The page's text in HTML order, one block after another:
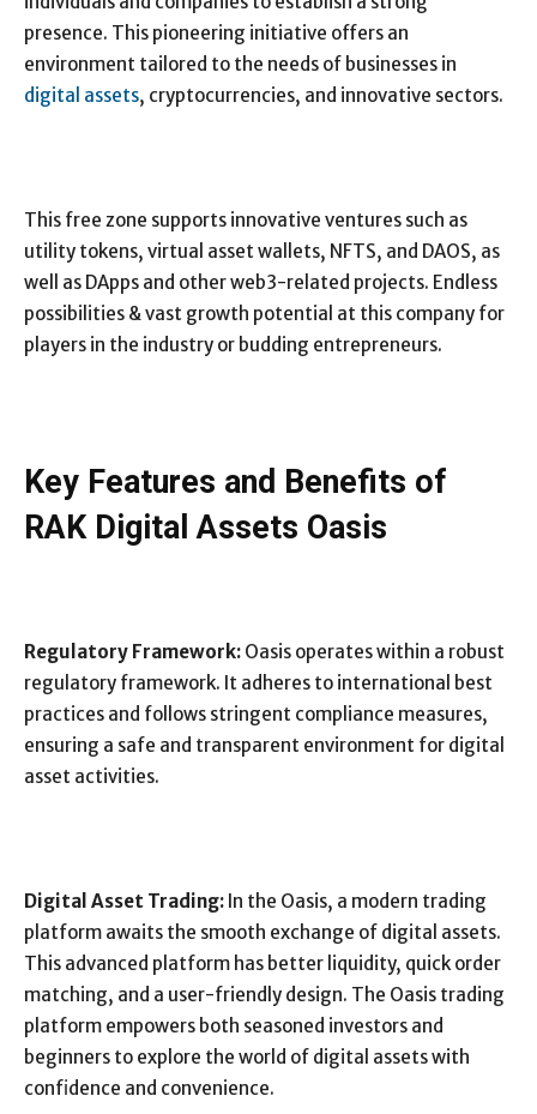
presence. This pioneering initiative offers an
environment tailored to the needs of businesses in
digital assets, cryptocurrencies, and innovative sectors.
This free zone supports innovative ventures such as
utility tokens, virtual asset wallets, NFTS, and DAOS, as
well as DApps and other web3-related projects. Endless
possibilities & vast growth potential at this company for
players in the industry or budding entrepreneurs.
Key Features and Benefits of
RAK Digital Assets Oasis
Regulatory Framework: Oasis operates within a robust
regulatory framework. It adheres to international best
practices and follows stringent compliance measures,
ensuring a safe and transparent environment for digital
asset activities.
Digital Asset Trading: In the Oasis, a modern trading
platform awaits the smooth exchange of digital assets.
This advanced platform has better liquidity, quick order
matching, and a user-friendly design. The Oasis trading
platform empowers both seasoned investors and
beginners to explore the world of digital assets with
confidence and convenience.